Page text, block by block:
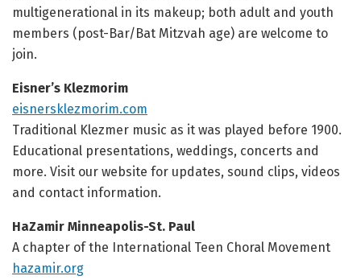
multigenerational in its makeup; both adult and youth
members (post-Bar/Bat Mitzvah age) are welcome to
join.
Eisner’s Klezmorim
eisnersklezmorim.com
Traditional Klezmer music as it was played before 1900.
Educational presentations, weddings, concerts and
more. Visit our website for updates, sound clips, videos
and contact information.
HaZamir Minneapolis-St. Paul
A chapter of the International Teen Choral Movement
hazamir.org